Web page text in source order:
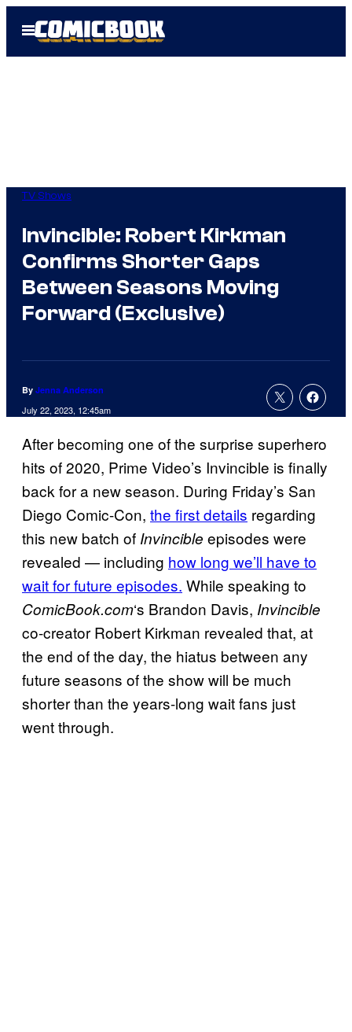
Open
Menu
TV Shows
Invincible: Robert Kirkman
Confirms Shorter Gaps
Between Seasons Moving
Forward (Exclusive)
By Jenna Anderson
July 22, 2023, 12:45am
After becoming one of the surprise superhero
hits of 2020, Prime Video’s Invincible is finally
back for a new season. During Friday’s San
Diego Comic-Con, the first details regarding
this new batch of Invincible episodes were
revealed — including how long we’ll have to
wait for future episodes. While speaking to
ComicBook.com‘s Brandon Davis, Invincible
co-creator Robert Kirkman revealed that, at
the end of the day, the hiatus between any
future seasons of the show will be much
shorter than the years-long wait fans just
went through.